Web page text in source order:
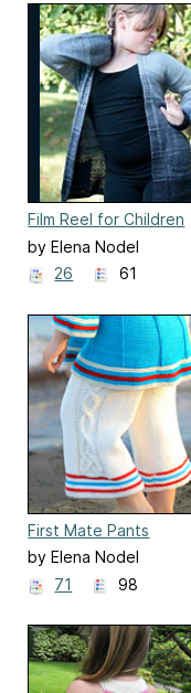
Film Reel for Children
by Elena Nodel
26
61
First Mate Pants
by Elena Nodel
71
98